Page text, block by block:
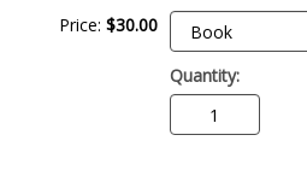
Price: $30.00
Quantity: